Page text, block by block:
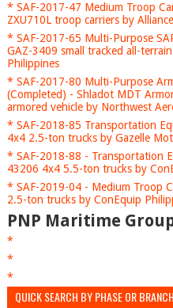
* SAF-2017-47 Medium Troop
ZXU710L troop carriers by
* SAF-2017-65 Multi-Purpose
GAZ-3409 small tracked all-
Philippines
* SAF-2017-80 Multi-Purpose
(Completed) - Shladot MDT
armored vehicle by Northwest
* SAF-2018-85 Transportation
4x4 2.5-ton trucks by Gazelle
* SAF-2018-88 - Transportation
43206 4x4 5.5-ton trucks by
* SAF-2019-04 - Medium Troop
2.5-ton trucks by ConEquip
PNP Maritime
*
*
*
QUICK SEARCH BY PHASE OR BRANCH